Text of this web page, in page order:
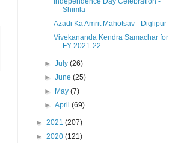
Shimla
Azadi Ka Amrit Mahotsav - Diglipur
Vivekananda Kendra Samachar for
FY 2021-22
►July(26)
►June(25)
►
May(7)
►April(69)
► 2021 (207)
► 2020 (121)